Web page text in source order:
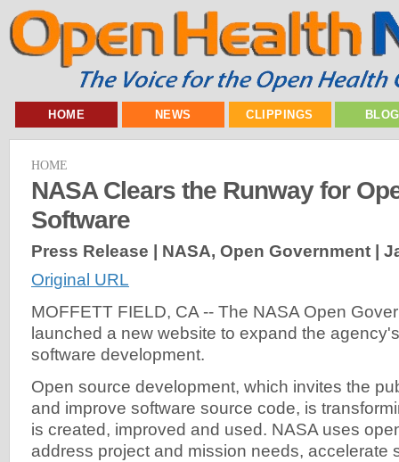
HOME NEWS CLIPPINGS
HOME
NASA Clears the Runway for
Software
Press Release | NASA, Open Government |
Original URL
MOFFETT FIELD, CA -- The NASA Open
launched a new website to expand the
software development.
Open source development, which invites the
and improve software source code, is
is created, improved and used. NASA uses
address project and mission needs, accelerate